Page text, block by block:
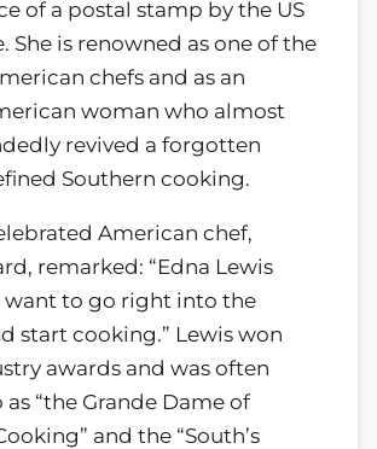
of a postal stamp by the US
She is renowned as one of the
chefs and as an
woman who almost
revived a forgotten
Southern cooking.
American chef,
remarked: “Edna Lewis
want to go right into the
start cooking.” Lewis won
awards and was often
“the Grande Dame of
and the “South’s